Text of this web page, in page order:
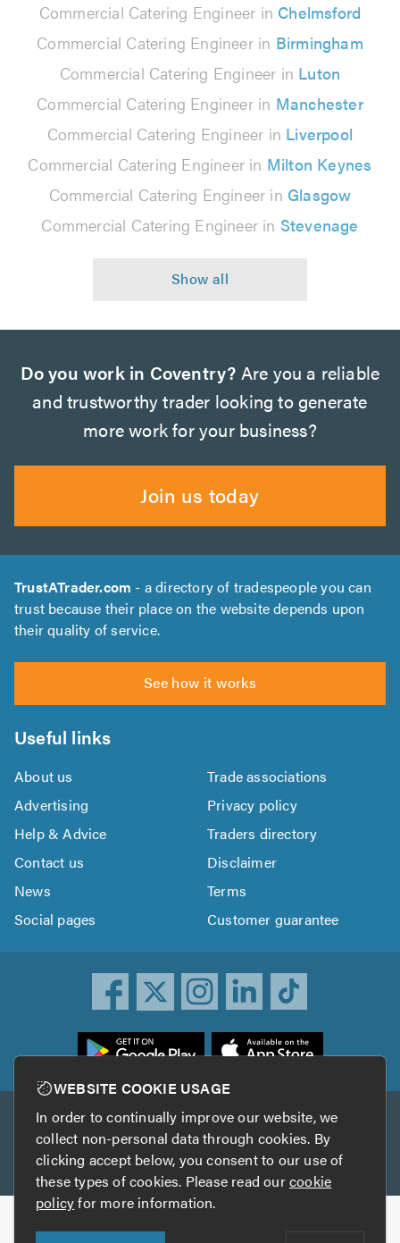
Commercial Catering Engineer in Chelmsford
Commercial Catering Engineer in Birmingham
Commercial Catering Engineer in Luton
Commercial Catering Engineer in Manchester
Commercial Catering Engineer in Liverpool
Commercial Catering Engineer in Milton Keynes
Commercial Catering Engineer in Glasgow
Commercial Catering Engineer in Stevenage
Do you work in Coventry? Are you a reliable
and trustworthy trader looking to generate
more work for your business?
Join us today
TrustATrader.com - a directory of tradespeople you can
trust because their place on the website depends upon
their quality of service.
See how it works
Useful links
About us
Trade associations
Advertising
Privacy policy
Help & Advice
Traders directory
Contact us
Disclaimer
News
Terms
Social pages
Customer guarantee
Other services
TrustAGarage TrustATrader Insurance
Copyright © 2005-2026 TrustATrader.com
WEBSITE COOKIE USAGE
In order to continually improve our website, we
collect non-personal data through cookies. By
clicking accept below, you consent to our use of
these types of cookies. Please read ourcookie
policyfor more information.